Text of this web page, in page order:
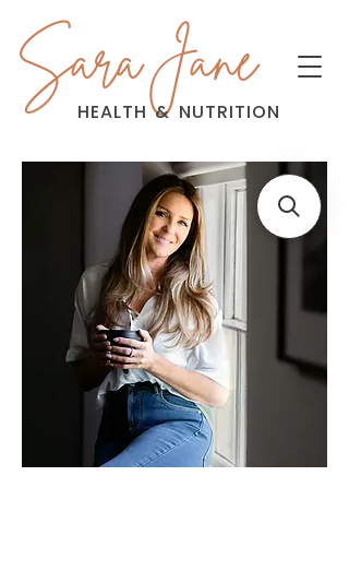
Sara Jane
HEALTH & NUTRITION